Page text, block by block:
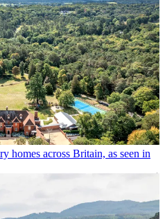
homes across Britain, as seen in